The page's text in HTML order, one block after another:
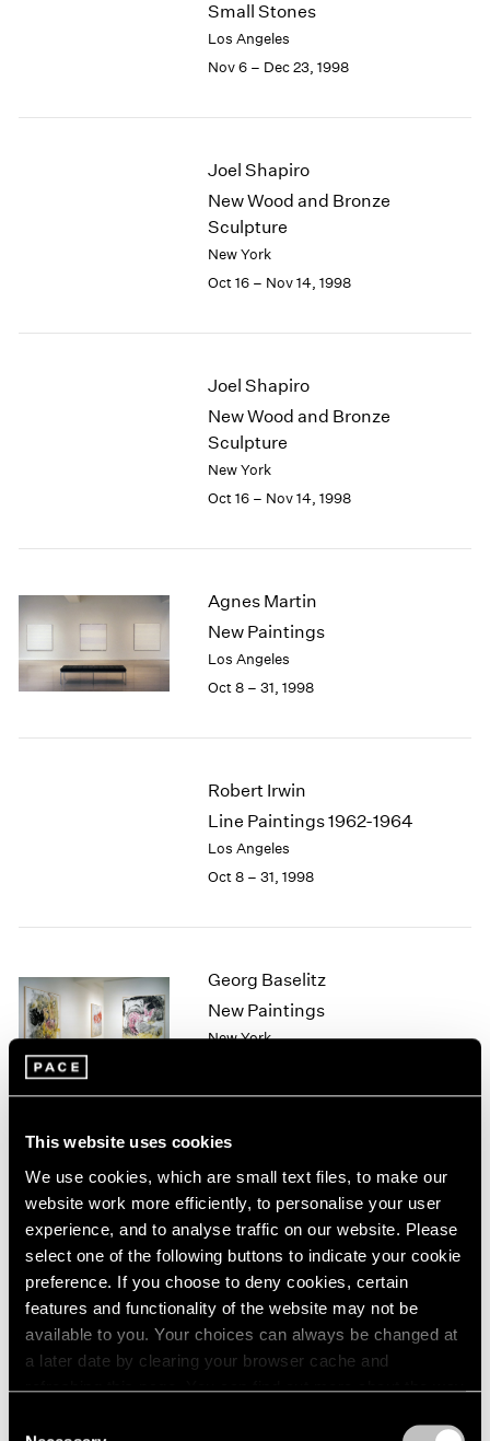
This website uses cookies
We use cookies, which are small text files, to make our
website work more efficiently, to personalise your user
experience, and to analyse traffic on our website. Please
select one of the following buttons to indicate your cookie
preference. If you choose to deny cookies, certain
features and functionality of the website may not be
available to you. Your choices can always be changed at
a later date by clearing your browser cache and
refreshing this page. You can find out more about the way
2002
2001
2000
1998
1996
1995
1994
1993
1987
1986
1985
1984
1983
1981
1979
1978
1975
1971
1970
1969
1968
1966
1964
1963
Small Stones
Los Angeles
Nov 6 – Dec 23, 1998
Joel Shapiro
New Wood and Bronze
Sculpture
New York
Oct 16 – Nov 14, 1998
Joel Shapiro
New Wood and Bronze
Sculpture
New York
Oct 16 – Nov 14, 1998
Agnes Martin
New Paintings
Los Angeles
Oct 8 – 31, 1998
Robert Irwin
Line Paintings 1962-1964
Los Angeles
Oct 8 – 31, 1998
Georg Baselitz
New Paintings
New York
Sol LeWitt
Wall Drawings
New York
Sep 10 – Oct 10, 1998
Sculpture
Los Angeles